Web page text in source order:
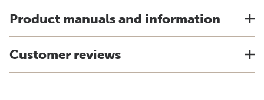
Product manuals and information
Customer reviews